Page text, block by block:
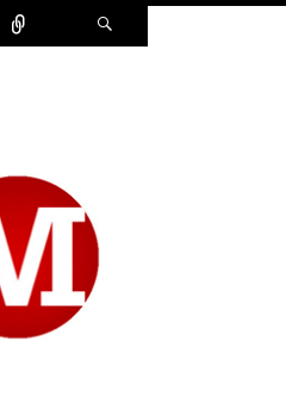
Connect